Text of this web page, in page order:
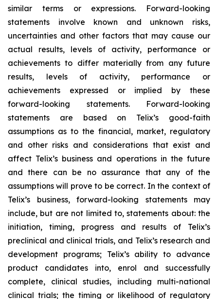
similar terms or expressions. Forward-looking
statements involve known and unknown risks,
uncertainties and other factors that may cause our
actual results, levels of activity, performance or
achievements to differ materially from any future
results, levels of activity, performance or
achievements expressed or implied by these
forward-looking statements. Forward-looking
statements are based on Telix’s good-faith
assumptions as to the financial, market, regulatory
and other risks and considerations that exist and
affect Telix’s business and operations in the future
and there can be no assurance that any of the
assumptions will prove to be correct. In the context of
Telix’s business, forward-looking statements may
include, but are not limited to, statements about: the
initiation, timing, progress and results of Telix’s
preclinical and clinical trials, and Telix’s research and
development programs; Telix’s ability to advance
product candidates into, enrol and successfully
complete, clinical studies, including multi-national
clinical trials; the timing or likelihood of regulatory